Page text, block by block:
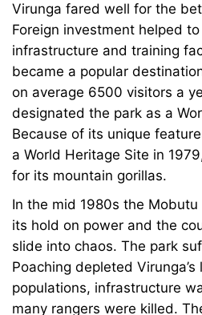
Virunga fared well for the
Foreign investment helped to
infrastructure and training
became a popular
on average 6500 visitors a
designated the park as a
Because of its unique
a World Heritage Site in
for its mountain gorillas.
In the mid 1980s the
its hold on power and the
slide into chaos. The park
Poaching depleted Virunga’s
populations, infrastructure
many rangers were killed.